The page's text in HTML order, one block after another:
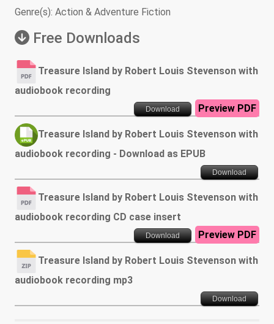
Genre(s): Action & Adventure Fiction
Free Downloads
Treasure Island by Robert Louis Stevenson with
audiobook recording
Download Preview PDF
Treasure Island by Robert Louis Stevenson with
audiobook recording - Download as EPUB
Download
Treasure Island by Robert Louis Stevenson with
audiobook recording CD case insert
Download Preview PDF
Treasure Island by Robert Louis Stevenson with
audiobook recording mp3
Download